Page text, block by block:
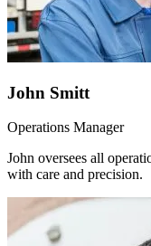
John Smitt
Operations Manager
John oversees all
with care and precision.